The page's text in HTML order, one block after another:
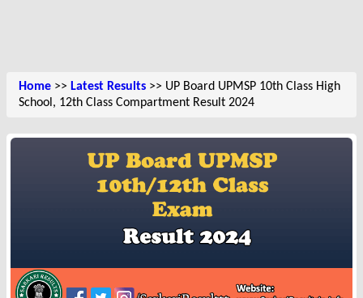
Home >> Latest Results >> UP Board UPMSP 10th Class High
School, 12th Class Compartment Result 2024